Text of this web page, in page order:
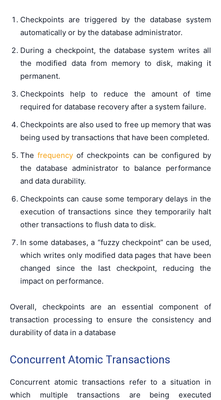
Checkpoints are triggered by the database system
automatically or by the database administrator.
During a checkpoint, the database system writes all
the modified data from memory to disk, making it
permanent.
Checkpoints help to reduce the amount of time
required for database recovery after a system failure.
Checkpoints are also used to free up memory that was
being used by transactions that have been completed.
Thefrequency of checkpoints can be configured by
the database administrator to balance performance
and data durability.
Checkpoints can cause some temporary delays in the
execution of transactions since they temporarily halt
other transactions to flush data to disk.
In some databases, a “fuzzy checkpoint” can be used,
which writes only modified data pages that have been
changed since the last checkpoint, reducing the
impact on performance.
Overall, checkpoints are an essential component of
transaction processing to ensure the consistency and
durability of data in a database
Concurrent Atomic Transactions
Concurrent atomic transactions refer to a situation in
which multiple transactions are being executed